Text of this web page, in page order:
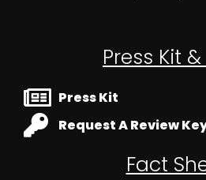
Press Kit
Press Kit
Request A Review
Fact